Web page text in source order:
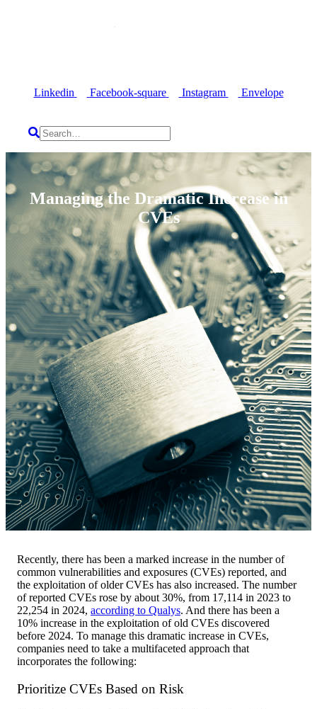
Linkedin Facebook-square Instagram Envelope
Managing the Dramatic Increase in
CVEs
Recently, there has been a marked increase in the number of
common vulnerabilities and exposures (CVEs) reported, and
the exploitation of older CVEs has also increased. The number
of reported CVEs rose by about 30%, from 17,114 in 2023 to
22,254 in 2024, according to Qualys. And there has been a
10% increase in the exploitation of old CVEs discovered
before 2024. To manage this dramatic increase in CVEs,
companies need to take a multifaceted approach that
incorporates the following:
Prioritize CVEs Based on Risk